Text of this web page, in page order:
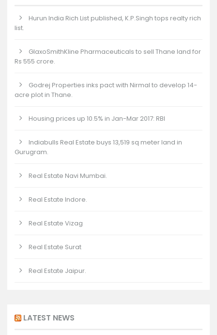
Hurun India Rich List published, K.P.Singh tops realty rich
list.
GlaxoSmithKline Pharmaceuticals to sell Thane land for
Rs 555 crore.
Godrej Properties inks pact with Nirmal to develop 14-
acre plot in Thane.
Housing prices up 10.5% in Jan-Mar 2017: RBI
Indiabulls Real Estate buys 13,519 sq meter land in
Gurugram.
Real Estate Navi Mumbai.
Real Estate Indore.
Real Estate Vizag
Real Estate Surat
Real Estate Jaipur.
LATEST NEWS